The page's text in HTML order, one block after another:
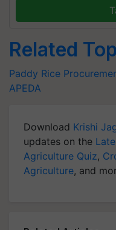
Related
Paddy Rice
APEDA
Download Krishi
updates on the
Agriculture Quiz,
Agriculture, and